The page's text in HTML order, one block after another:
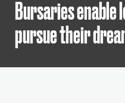
Bursaries
pursue their